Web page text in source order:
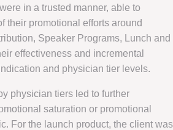
in a trusted manner, able to
their promotional efforts around
Speaker Programs, Lunch and
effectiveness and incremental
and physician tier levels.
physician tiers led to further
saturation or promotional
For the launch product, the client was